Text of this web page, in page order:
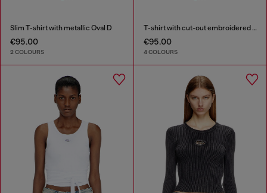
Slim T-shirt with metallic Oval D
€95.00
2 COLOURS
T-shirt with cut-out embroidered logo
€95.00
4 COLOURS